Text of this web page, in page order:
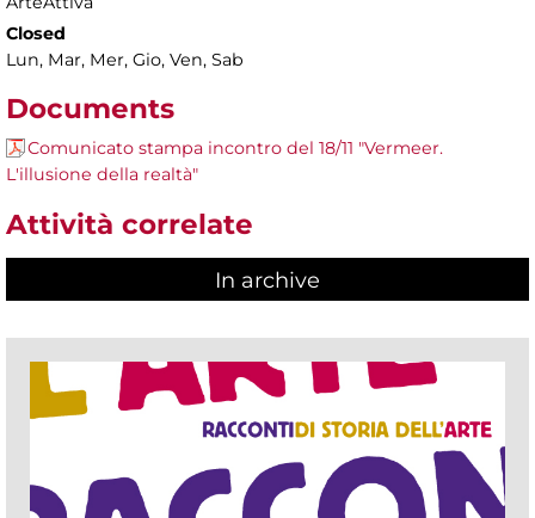
Closed
Lun, Mar, Mer, Gio, Ven, Sab
Documents
Comunicato stampa incontro del 18/11 "Vermeer.
L'illusione della realtà"
Attività correlate
In archive